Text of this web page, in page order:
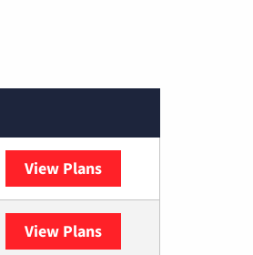
View Plans
View Plans